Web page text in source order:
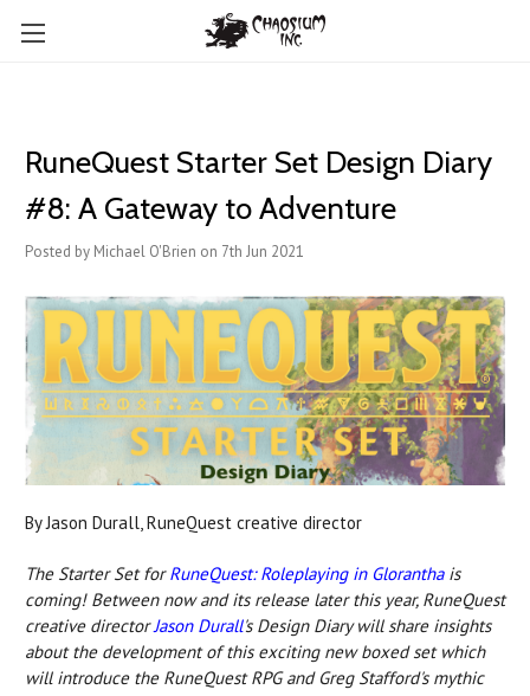
RuneQuest Starter Set Design Diary
#8: A Gateway to Adventure
Posted by Michael O'Brien on 7th Jun 2021
By Jason Durall, RuneQuest creative director
The Starter Set forRuneQuest: Roleplaying in Gloranthais
coming! Between now and its release later this year, RuneQuest
creative directorJason Durall's Design Diary will share insights
about the development of this exciting new boxed set which
will introduce the RuneQuest RPG and Greg Stafford's mythic